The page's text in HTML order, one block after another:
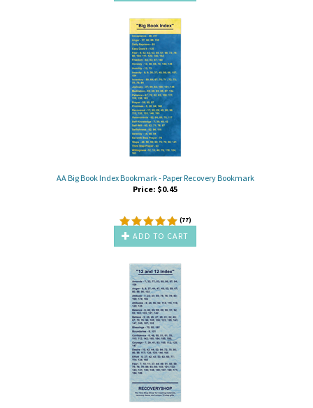
AA Big Book Index Bookmark - Paper Recovery Bookmark
Price: $0.45
(77)
ADD TO CART